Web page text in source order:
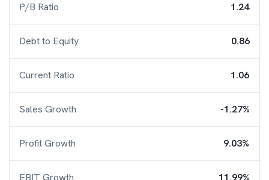
P/B Ratio 1.24
Debt to Equity 0.86
Current Ratio 1.06
Sales Growth -1.27%
Profit Growth 9.03%
EBIT Growth 11.99%